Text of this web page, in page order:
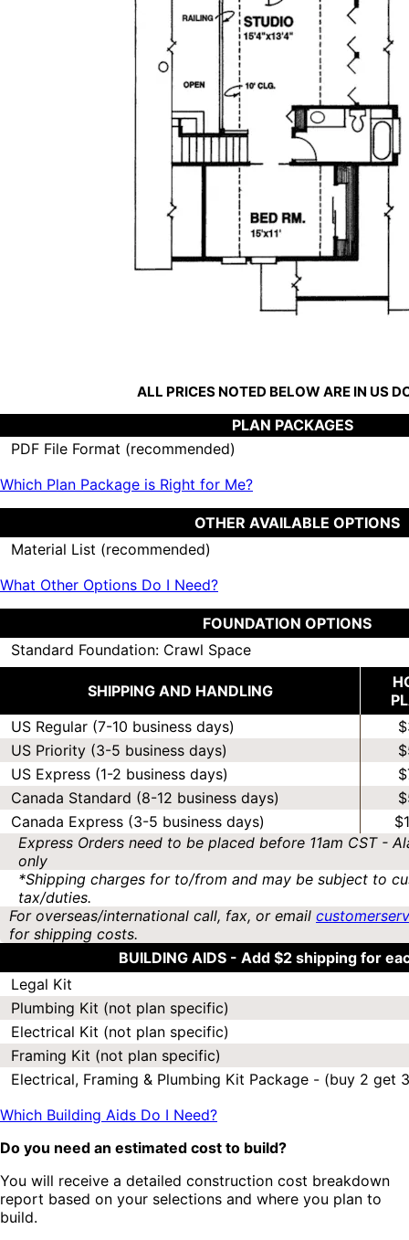
ALL PRICES NOTED BELOW ARE IN US
PLAN PACKAGES
PDF File Format (recommended)
Which Plan Package is Right for Me?
OTHER AVAILABLE OPTIONS
Material List (recommended)
What Other Options Do I Need?
FOUNDATION OPTIONS
Standard Foundation: Crawl Space
SHIPPING AND HANDLING
US Regular (7-10 business days)
US Priority (3-5 business days)
US Express (1-2 business days)
Canada Standard (8-12 business days)
Canada Express (3-5 business days)
Express Orders need to be placed before 11am CST -
only
*Shipping charges for to/from and may be subject to
tax/duties.
For overseas/international call, fax, or email
for shipping costs.
BUILDING AIDS - Add $2 shipping for
Legal Kit
Plumbing Kit (not plan specific)
Electrical Kit (not plan specific)
Framing Kit (not plan specific)
Electrical, Framing & Plumbing Kit Package - (buy 2 get
Which Building Aids Do I Need?
Do you need an estimated cost to build?
You will receive a detailed construction cost breakdown
report based on your selections and where you plan to
build.